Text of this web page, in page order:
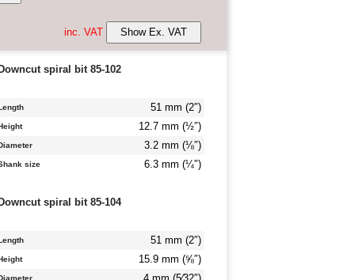
inc. VAT Show Ex. VAT
Downcut spiral bit 85-102
51 mm (2″)
12.7 mm (½″)
3.2 mm (⅛″)
size 6.3 mm (¼″)
Downcut spiral bit 85-104
51 mm (2″)
15.9 mm (⅝″)